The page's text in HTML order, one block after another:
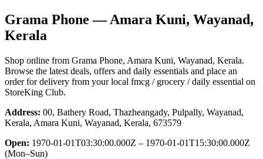
Grama Phone — Amara Kuni, Wayanad,
Kerala
Shop online from Grama Phone, Amara Kuni, Wayanad, Kerala.
Browse the latest deals, offers and daily essentials and place an
order for delivery from your local fmcg / grocery / daily essential on
StoreKing Club.
Address: 00, Bathery Road, Thazheangady, Pulpally, Wayanad,
Kerala, Amara Kuni, Wayanad, Kerala, 673579
Open: 1970-01-01T03:30:00.000Z – 1970-01-01T15:30:00.000Z
(Mon–Sun)